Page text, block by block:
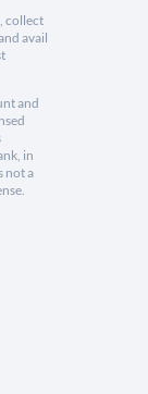
collect
avail
and
in
not a